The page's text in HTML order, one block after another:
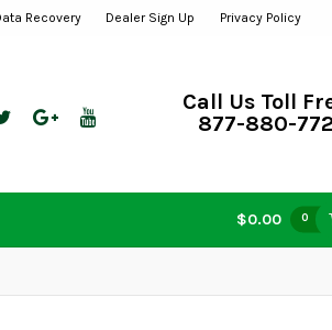
Recovery Dealer Sign Up Privacy Policy
Call Us Toll
877-880-
$0.00 0